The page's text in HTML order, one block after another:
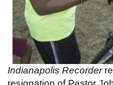
Indianapolis Recorder